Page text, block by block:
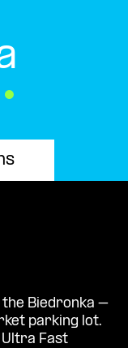
●
Biedronka –
parking lot.
Fast